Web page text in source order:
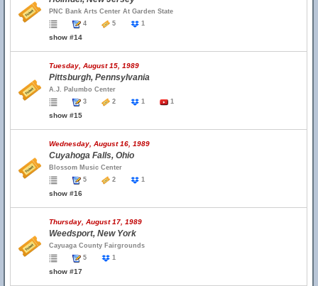
PNC Bank Arts Center At Garden State
4
5 1
show #14
Tuesday, August 15, 1989
Pittsburgh, Pennsylvania
A.J. Palumbo Center
3
2 1 1
show #15
Wednesday, August 16, 1989
Cuyahoga Falls, Ohio
Blossom Music Center
5
2 1
show #16
Thursday, August 17, 1989
Weedsport, New York
Cayuaga County Fairgrounds
5
1
show #17